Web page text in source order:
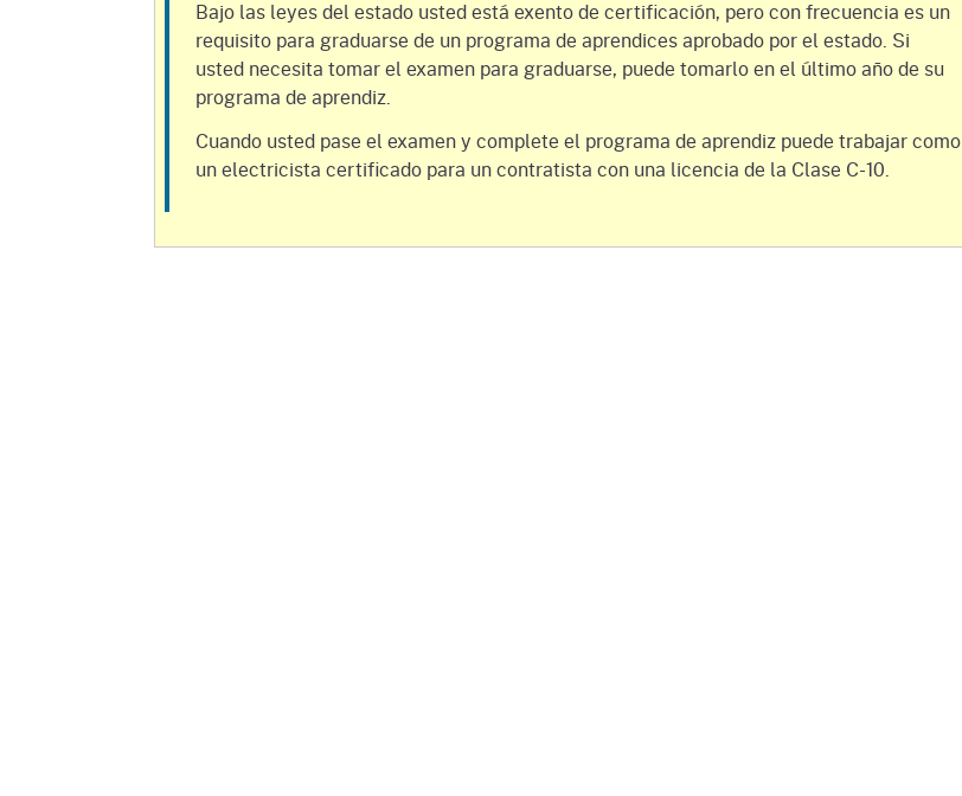
Outreach
Databases
Partnership Programs
Payment Options
Permits, Registrations,
Certifications, & Licenses
Required Notifications
Management System
Employer Information
Information and Assistance
Injured Worker
Audits
Regulations
Employers
Bajo las leyes del estado usted está exento de certificación, pero con frecuencia es un
requisito para graduarse de un programa de aprendices aprobado por el estado. Si
usted necesita tomar el examen para graduarse, puede tomarlo en el último año de su
programa de aprendiz.
Cuando usted pase el examen y complete el programa de aprendiz puede trabajar como
un electricista certificado para un contratista con una licencia de la Clase C-10.